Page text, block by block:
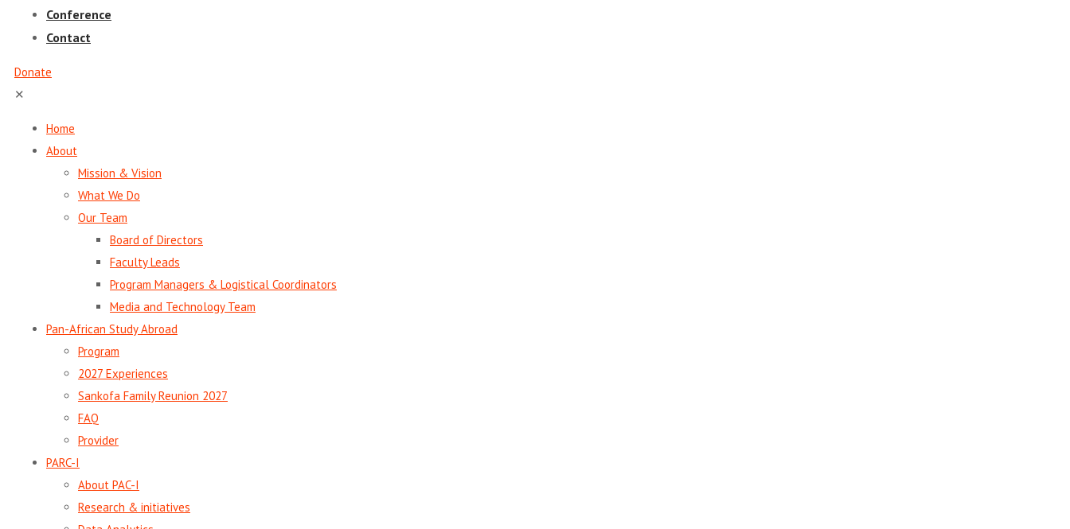
Conference
Contact
Donate
✕
Home
About
Mission & Vision
What We Do
Our Team
Board of Directors
Faculty Leads
Program Managers & Logistical Coordinators
Media and Technology Team
Pan-African Study Abroad
Program
2027 Experiences
Sankofa Family Reunion 2027
FAQ
Provider
PARC-I
About PAC-I
Research & initiatives